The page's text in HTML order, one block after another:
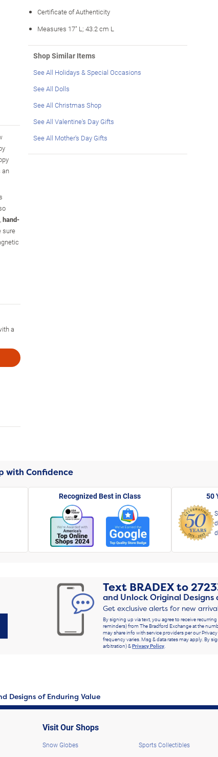
an
hand-
sure
a
Certificate of Authenticity
Measures 17" L; 43.2 cm L
Shop Similar Items
See All Holidays & Special Occasions
See All Dolls
See All Christmas Shop
See All Valentine's Day Gifts
See All Mother's Day Gifts
with Confidence
Recognized Best in Class 50
Text BRADEXto
and Unlock Original Designs
Get exclusive alerts for new
By signing up via text, you agree to receive
reminders) from The Bradford Exchange at the
may share info with service providers per our
frequency varies. Msg & data rates may apply. By
arbitration) &Privacy Policy.
Designs of Enduring Value
Visit Our Shops
Snow Globes
Sports Collectibles